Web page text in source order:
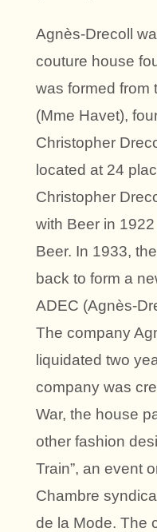
Agnès-Drecoll
couture house
was formed from
(Mme Havet),
Christopher
located at 24
Christopher
with Beer in
Beer. In 1933,
back to form a
ADEC (Agnès-
The company
liquidated two
company was
War, the house
other fashion
Train”, an event
Chambre
de la Mode. The